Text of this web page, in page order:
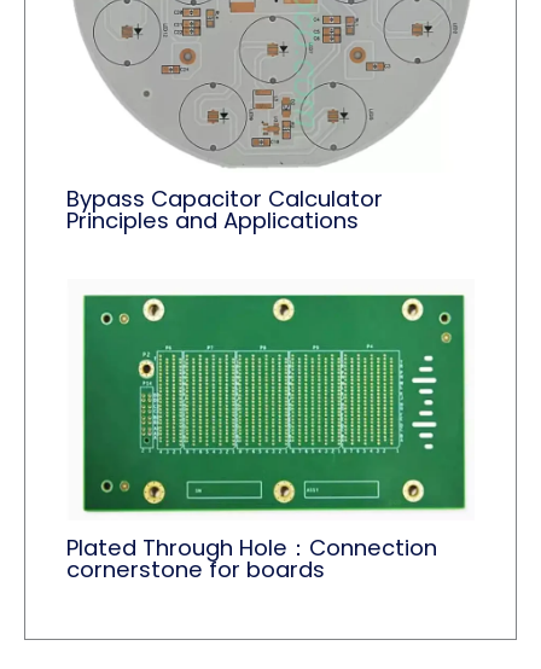
Bypass Capacitor Calculator
Principles and Applications
Plated Through Hole：Connection
cornerstone for boards